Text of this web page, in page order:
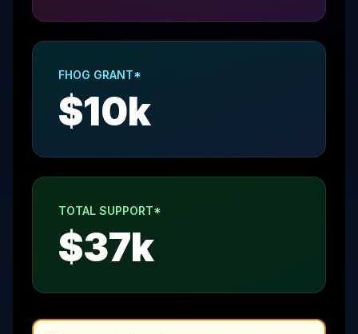
FHOG GRANT*
$10k
TOTAL SUPPORT*
$37k